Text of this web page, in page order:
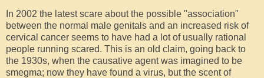
In 2002 the latest scare about the possible "association"
between the normal male genitals and an increased risk of
cervical cancer seems to have had a lot of usually rational
people running scared. This is an old claim, going back to
the 1930s, when the causative agent was imagined to be
smegma; now they have found a virus, but the scent of